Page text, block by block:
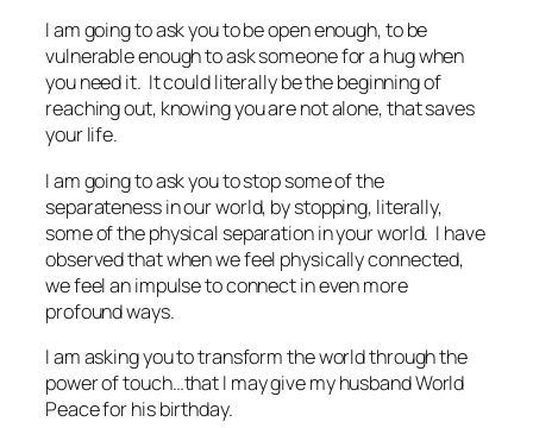
I am going to ask you to be open enough, to be
vulnerable enough to ask someone for a hug when
you need it. It could literally be the beginning of
reaching out, knowing you are not alone, that saves
your life.
I am going to ask you to stop some of the
separateness in our world, by stopping, literally,
some of the physical separation in your world. I have
observed that when we feel physically connected,
we feel an impulse to connect in even more
profound ways.
I am asking you to transform the world through the
power of touch…that I may give my husband World
Peace for his birthday.